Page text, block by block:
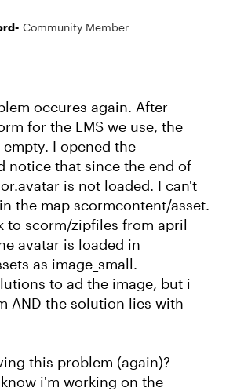
Community Member
occures again. After
for the LMS we use, the
I opened the
notice that since the end of
is not loaded. I can't
the map scormcontent/asset.
to scorm/zipfiles from april
avatar is loaded in
as image_small.
to ad the image, but i
AND the solution lies with
this problem (again)?
i'm working on the